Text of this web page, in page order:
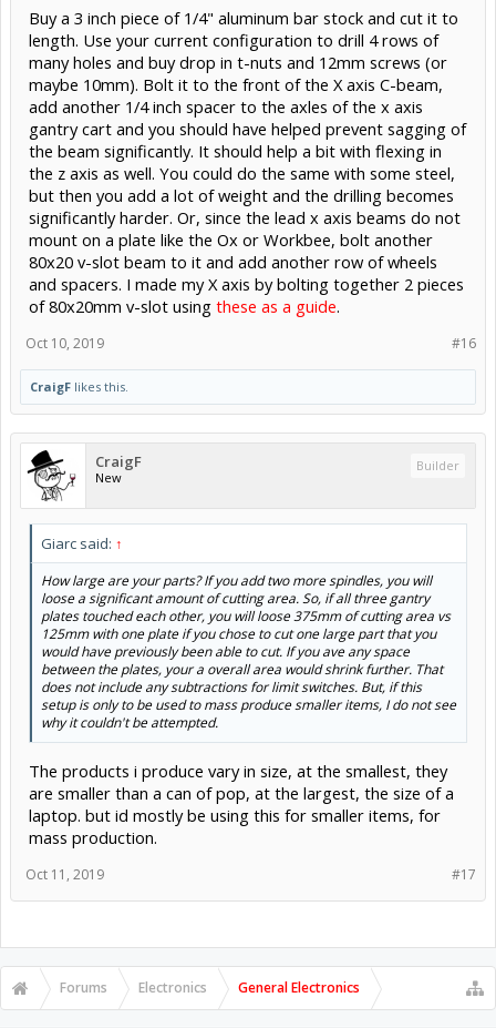
Buy a 3 inch piece of 1/4" aluminum bar stock and cut it to
length. Use your current configuration to drill 4 rows of
many holes and buy drop in t-nuts and 12mm screws (or
maybe 10mm). Bolt it to the front of the X axis C-beam,
add another 1/4 inch spacer to the axles of the x axis
gantry cart and you should have helped prevent sagging of
the beam significantly. It should help a bit with flexing in
the z axis as well. You could do the same with some steel,
but then you add a lot of weight and the drilling becomes
significantly harder. Or, since the lead x axis beams do not
mount on a plate like the Ox or Workbee, bolt another
80x20 v-slot beam to it and add another row of wheels
and spacers. I made my X axis by bolting together 2 pieces
of 80x20mm v-slot using these as a guide.
#16
Oct 10, 2019
CraigF likes this.
CraigF
New
Builder
Giarc said: ↑
How large are your parts? If you add two more spindles, you will
loose a significant amount of cutting area. So, if all three gantry
plates touched each other, you will loose 375mm of cutting area vs
125mm with one plate if you chose to cut one large part that you
would have previously been able to cut. If you ave any space
between the plates, your a overall area would shrink further. That
does not include any subtractions for limit switches. But, if this
setup is only to be used to mass produce smaller items, I do not see
why it couldn't be attempted.
The products i produce vary in size, at the smallest, they
are smaller than a can of pop, at the largest, the size of a
laptop. but id mostly be using this for smaller items, for
mass production.
#17
Oct 11, 2019
Forums Electronics General Electronics